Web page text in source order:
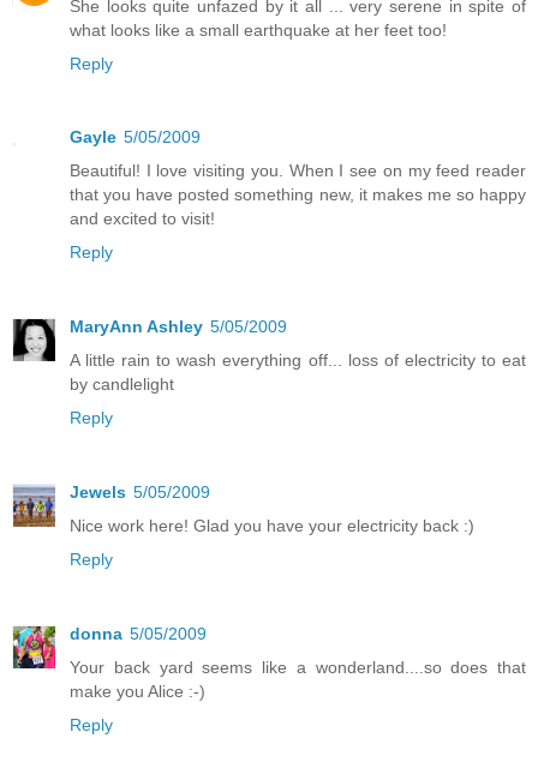
She looks quite unfazed by it all ... very serene in spite of
what looks like a small earthquake at her feet too!
Reply
Gayle 5/05/2009
Beautiful! I love visiting you. When I see on my feed reader
that you have posted something new, it makes me so happy
and excited to visit!
Reply
MaryAnn Ashley 5/05/2009
A little rain to wash everything off... loss of electricity to eat
by candlelight
Reply
Jewels 5/05/2009
Nice work here! Glad you have your electricity back :)
Reply
donna 5/05/2009
Your back yard seems like a wonderland....so does that
make you Alice :-)
Reply